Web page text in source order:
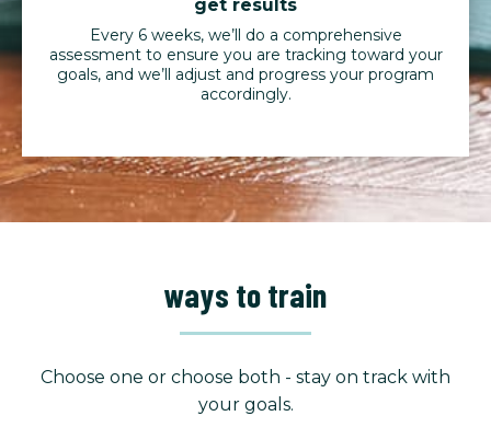
get results
Every 6 weeks, we’ll do a comprehensive
assessment to ensure you are tracking toward your
goals, and we’ll adjust and progress your program
accordingly.
ways to train
Choose one or choose both - stay on track with
your goals.